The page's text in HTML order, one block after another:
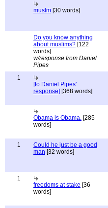
muslm [30 words]
Do you know anything
about muslims? [122
words]
w/response from Daniel
Pipes
1
[to Daniel Pipes'
response] [368 words]
Obama is Obama. [285
words]
1
Could he just be a good
man [32 words]
1
freedoms at stake [36
words]